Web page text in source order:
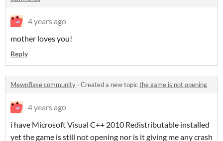
4 years ago
mother loves you!
Reply
MewnBase community · Created a new topicthe game is not opening
4 years ago
i have Microsoft Visual C++ 2010 Redistributable installed
yet the game is still not opening nor is it giving me any crash